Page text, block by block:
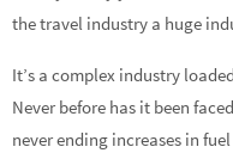
the travel industry a huge
It’s a complex industry
Never before has it been
never ending increases in